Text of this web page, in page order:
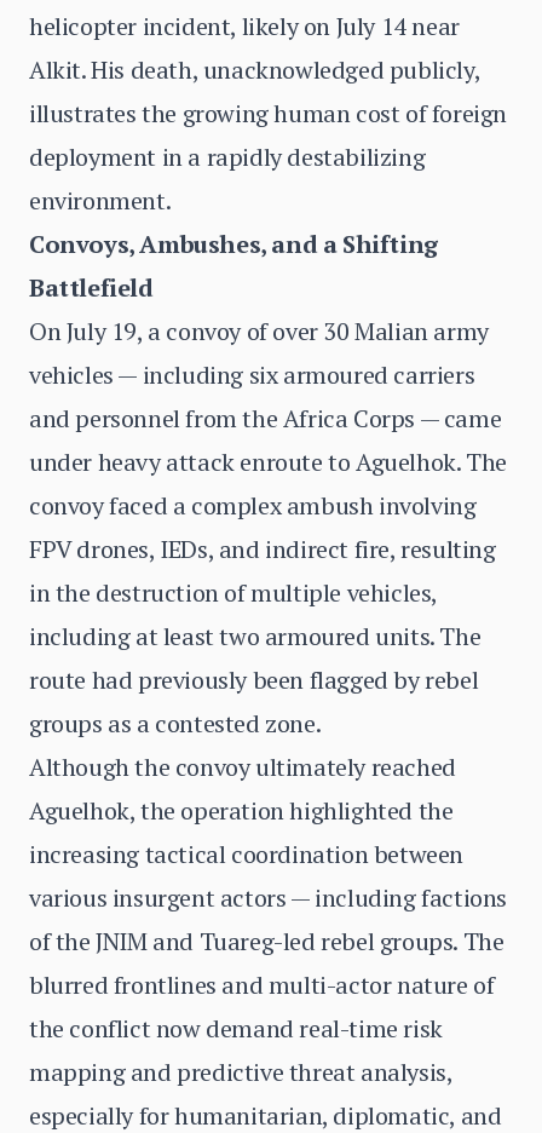
helicopter incident, likely on July 14 near
Alkit. His death, unacknowledged publicly,
illustrates the growing human cost of foreign
deployment in a rapidly destabilizing
environment.
Convoys, Ambushes, and a Shifting
Battlefield
On July 19, a convoy of over 30 Malian army
vehicles — including six armoured carriers
and personnel from the Africa Corps — came
under heavy attack enroute to Aguelhok. The
convoy faced a complex ambush involving
FPV drones, IEDs, and indirect fire, resulting
in the destruction of multiple vehicles,
including at least two armoured units. The
route had previously been flagged by rebel
groups as a contested zone.
Although the convoy ultimately reached
Aguelhok, the operation highlighted the
increasing tactical coordination between
various insurgent actors — including factions
of the JNIM and Tuareg-led rebel groups. The
blurred frontlines and multi-actor nature of
the conflict now demand real-time risk
mapping and predictive threat analysis,
especially for humanitarian, diplomatic, and